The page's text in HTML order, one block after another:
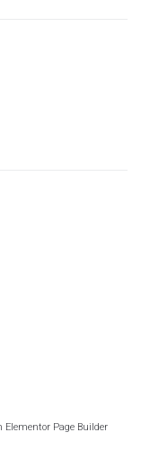
Page Builder